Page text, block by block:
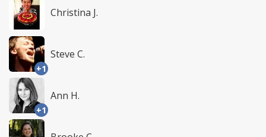
Christina J.
+1
Steve C.
+1
Ann H.